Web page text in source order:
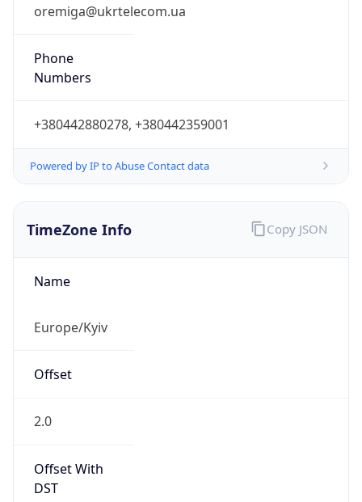
oremiga@ukrtelecom.ua
Phone
Numbers
+380442880278, +380442359001
Powered by IP to Abuse Contact data
TimeZone Info
Name
Europe/Kyiv
Offset
2.0
Offset With
DST
Copy JSON